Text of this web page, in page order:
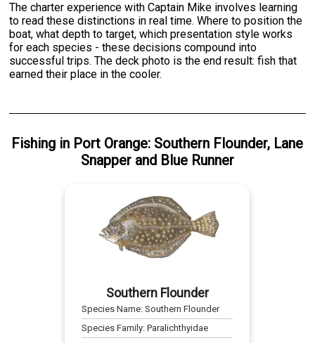
The charter experience with Captain Mike involves learning
to read these distinctions in real time. Where to position the
boat, what depth to target, which presentation style works
for each species - these decisions compound into
successful trips. The deck photo is the end result: fish that
earned their place in the cooler.
Fishing in Port Orange: Southern Flounder, Lane
Snapperand Blue Runner
Southern Flounder
Species Name:Southern Flounder
Species Family:Paralichthyidae